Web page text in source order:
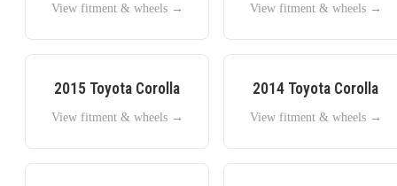
View fitment & wheels → View fitment & wheels →
2015 Toyota Corolla
View fitment & wheels →
2014 Toyota Corolla
View fitment & wheels →